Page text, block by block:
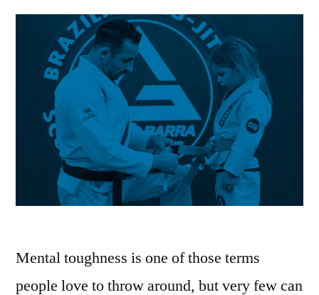
Mental toughness is one of those terms
people love to throw around, but very few can